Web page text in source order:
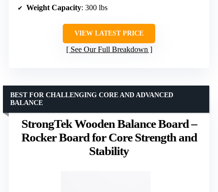
Weight Capacity: 300 lbs
VIEW LATEST PRICE
See Our Full Breakdown
StrongTek Wooden Balance Board –
Rocker Board for Core Strength and
Stability
BEST FOR CHALLENGING CORE AND ADVANCED
BALANCE